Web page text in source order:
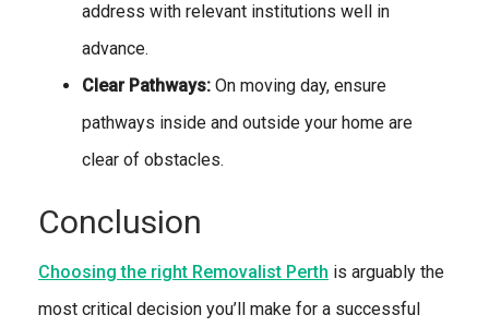
address with relevant institutions well in
advance.
Clear Pathways: On moving day, ensure
pathways inside and outside your home are
clear of obstacles.
Conclusion
Choosing the right Removalist Perth is arguably the
most critical decision you’ll make for a successful